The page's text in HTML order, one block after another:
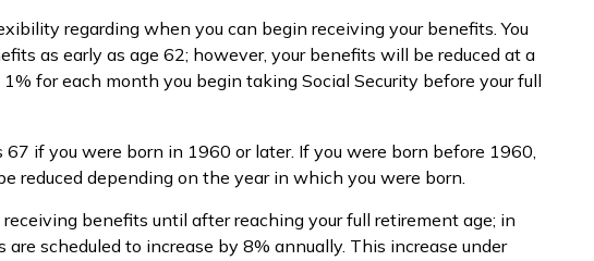
regarding when you can begin receiving your benefits. You
as early as age 62; however, your benefits will be reduced at a
for each month you begin taking Social Security before your full
if you were born in 1960 or later. If you were born before 1960,
reduced depending on the year in which you were born.
receiving benefits until after reaching your full retirement age; in
are scheduled to increase by 8% annually. This increase under